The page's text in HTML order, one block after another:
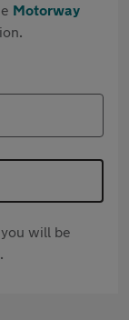
Motorway
will be